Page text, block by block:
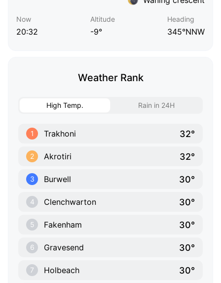
Now
20:32
Altitude
-9°
Heading
345°NNW
Weather Rank
High Temp. Rain in 24H
1 Trakhoni 32°
2 Akrotiri 32°
3 Burwell 30°
4 Clenchwarton 30°
5 Fakenham 30°
6 Gravesend 30°
7 Holbeach 30°